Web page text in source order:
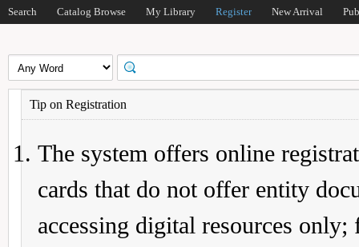
Search Catalog Browse My Library Register New Arrival
Tip on Registration
The system offers online
cards that do not offer entity
accessing digital resources